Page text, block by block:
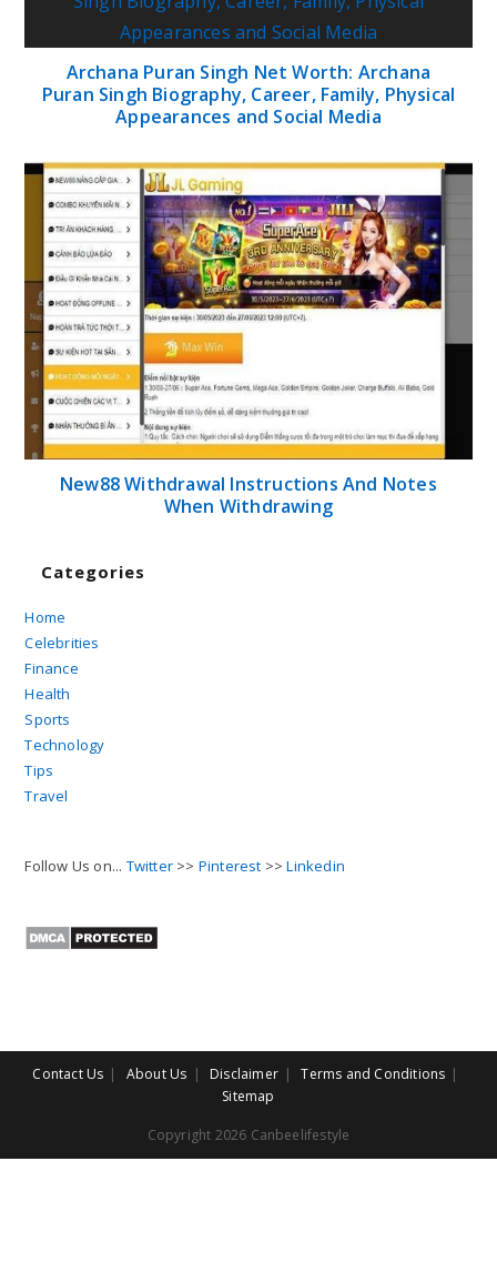
Archana Puran Singh Net Worth: Archana
Puran Singh Biography, Career, Family, Physical
Appearances and Social Media
New88 Withdrawal Instructions And Notes
When Withdrawing
Categories
Home
Celebrities
Finance
Health
Sports
Technology
Tips
Travel
Follow Us on... Twitter >> Pinterest >>Linkedin
Contact Us About Us Disclaimer
Terms and Conditions
Sitemap
Copyright 2026 Canbeelifestyle